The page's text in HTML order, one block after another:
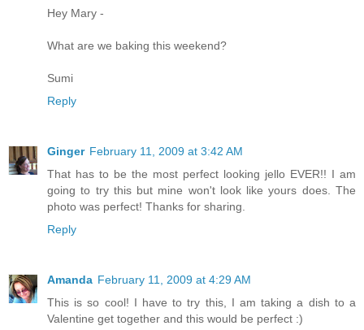
Hey Mary -
What are we baking this weekend?
Sumi
Reply
Ginger February 11, 2009 at 3:42 AM
That has to be the most perfect looking jello EVER!! I am
going to try this but mine won't look like yours does. The
photo was perfect! Thanks for sharing.
Reply
Amanda February 11, 2009 at 4:29 AM
This is so cool! I have to try this, I am taking a dish to a
Valentine get together and this would be perfect :)